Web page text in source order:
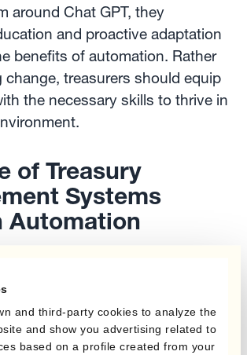
and third-party cookies to analyze the
and show you advertising related to
based on a profile created from your
around Chat GPT, they
and proactive adaptation
benefits of automation. Rather
change, treasurers should equip
the necessary skills to thrive in
of Treasury
Systems
Automation
currency management.
the need for a strong FX rate